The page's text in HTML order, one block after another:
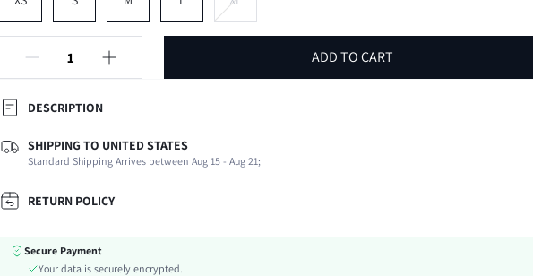
ADD TO CART
DESCRIPTION
Composition:
82% Polyester, 18% Elastane
Sleeve Length:
Sleeveless
Neckline:
Occasion:
Color:
SHIPPING TO UNITED STATES
Standard Shipping Arrives between Aug 15 - Aug 21;
RETURN POLICY
Secure Payment
Your data is securely encrypted.